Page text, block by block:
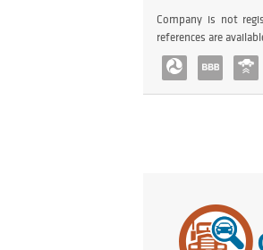
Company is not
references are